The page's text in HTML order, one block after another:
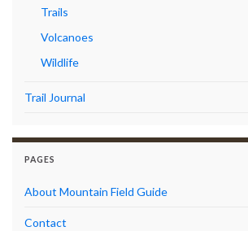
Trails
Volcanoes
Wildlife
Trail Journal
PAGES
About Mountain Field Guide
Contact